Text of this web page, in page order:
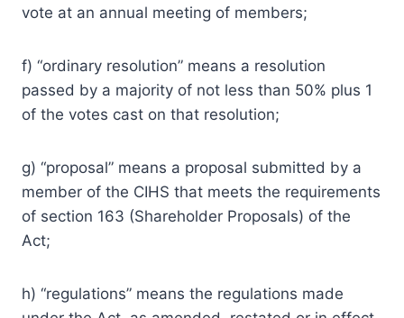
vote at an annual meeting of members;
f) “ordinary resolution” means a resolution
passed by a majority of not less than 50% plus 1
of the votes cast on that resolution;
g) “proposal” means a proposal submitted by a
member of the CIHS that meets the requirements
of section 163 (Shareholder Proposals) of the
Act;
h) “regulations” means the regulations made